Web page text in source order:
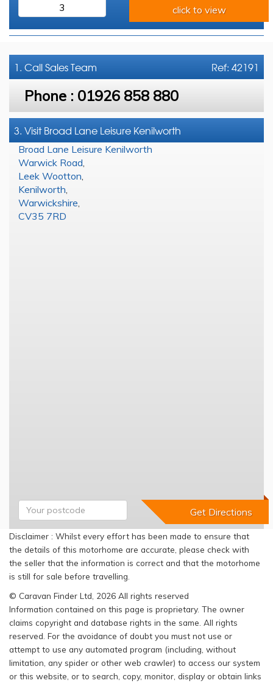
3
click to view
Ref: 42191
1. CallSales Team
Phone : 01926 858 880
3. Visit Broad Lane Leisure Kenilworth
Broad Lane Leisure Kenilworth
Warwick Road
Leek Wootton
Kenilworth
Warwickshire
CV35 7RD
Disclaimer : Whilst every effort has been made to ensure that
the details of this motorhome are accurate, please check with
the seller that the information is correct and that the motorhome
is still for sale before travelling.
© Caravan Finder Ltd, 2026 All rights reserved
Information contained on this page is proprietary. The owner
claims copyright and database rights in the same. All rights
reserved. For the avoidance of doubt you must not use or
attempt to use any automated program (including, without
limitation, any spider or other web crawler) to access our system
or this website, or to search, copy, monitor, display or obtain links